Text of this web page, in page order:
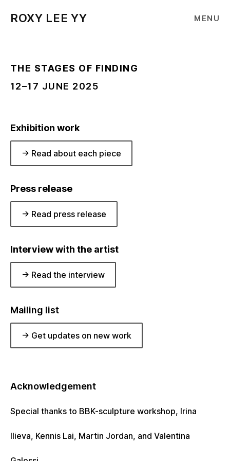
ROXY LEE YY MENU
THE STAGES OF FINDING
12–17 JUNE 2025
Exhibition work
-> Read about each piece
Press release
-> Read press release
Interview with the artist
-> Read the interview
Mailing list
-> Get updates on new work
Acknowledgement
Special thanks to BBK-sculpture workshop, Irina
Ilieva, Kennis Lai, Martin Jordan, and Valentina